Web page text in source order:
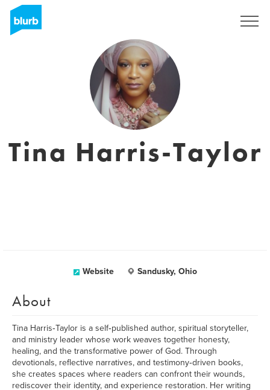
Tina Harris-Taylor
Website Sandusky, Ohio
About
Tina Harris‑Taylor is a self‑published author, spiritual storyteller,
and ministry leader whose work weaves together honesty,
healing, and the transformative power of God. Through
devotionals, reflective narratives, and testimony‑driven books,
she creates spaces where readers can confront their wounds,
rediscover their identity, and experience restoration. Her writing